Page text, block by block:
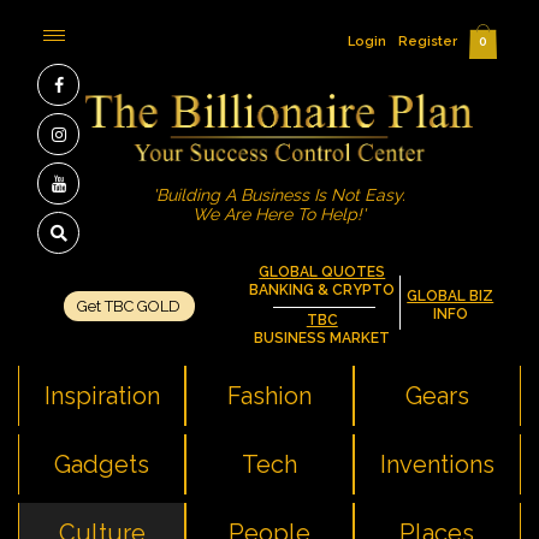
GLOBAL QUOTES
BANKING & CRYPTO
TBC
BUSINESS MARKET
GLOBAL BIZ
INFO
Get TBC GOLD
'Building A Business Is Not Easy.
We Are Here To Help!'
Login Register 0
Inspiration Fashion Gears
Gadgets Tech Inventions
Culture People Places